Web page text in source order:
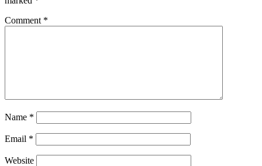
Comment *
Name *
Email *
Website